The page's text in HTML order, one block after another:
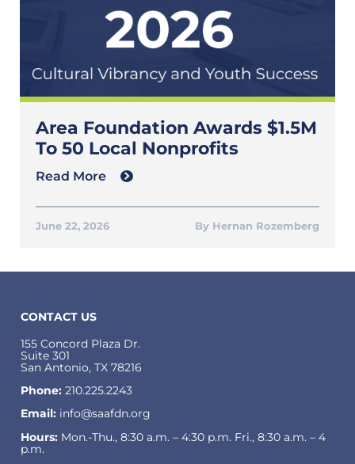
Area Foundation Awards $1.5M
To 50 Local Nonprofits
Hernan Rozemberg
June 22, 2026
Read More
CONTACT US
155 Concord Plaza Dr.
Suite 301
San Antonio, TX 78216
Phone: 210.225.2243
Email: info@saafdn.org
Hours: Mon.-Thu., 8:30 a.m. – 4:30 p.m. Fri., 8:30 a.m. – 4
p.m.